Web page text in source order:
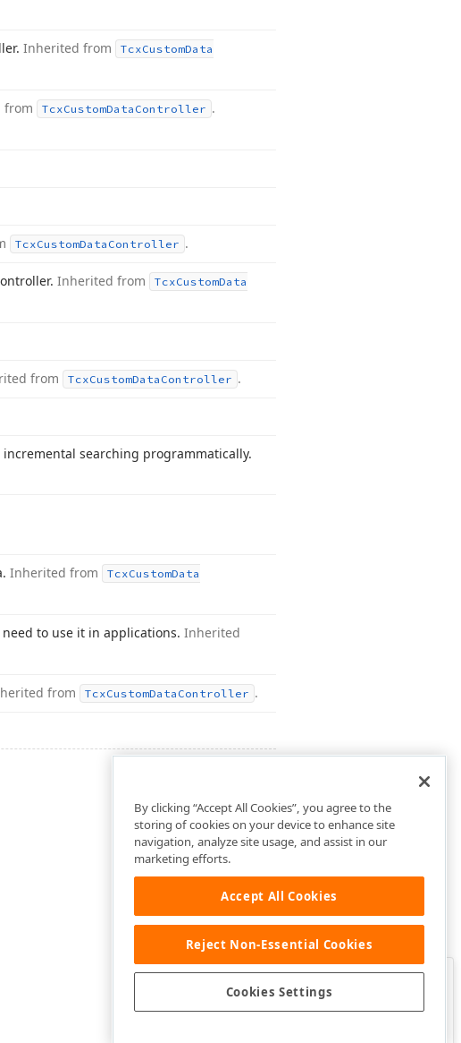
Inherited from TcxCustomData
from TcxCustomData Controller .
TcxCustomData Controller .
Inherited from TcxCustomData
from TcxCustomData Controller .
searching programmatically.
Inherited from TcxCustomData
to use it in applications. Inherited
from TcxCustomData Controller .
Was this page helpful?
By clicking “Accept All Cookies”, you agree to the
storing of cookies on your device to enhance site
navigation, analyze site usage, and assist in our
marketing efforts.
Accept All Cookies
Reject Non-Essential Cookies
Cookies Settings